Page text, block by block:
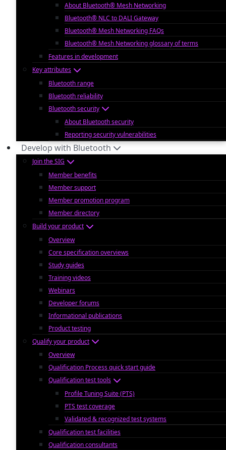
About Bluetooth® Mesh Networking
Bluetooth® NLC to DALI Gateway
Bluetooth® Mesh Networking FAQs
Bluetooth® Mesh Networking glossary of terms
Features in development
Key attributes
Bluetooth range
Bluetooth reliability
Bluetooth security
About Bluetooth security
Reporting security vulnerabilities
Develop with Bluetooth
Join the SIG
Member benefits
Member support
Member promotion program
Member directory
Build your product
Overview
Core specification overviews
Study guides
Training videos
Webinars
Developer forums
Informational publications
Product testing
Qualify your product
Overview
Qualification Process quick start guide
Qualification test tools
Profile Tuning Suite (PTS)
PTS test coverage
Validated & recognized test systems
Qualification test facilities
Qualification consultants